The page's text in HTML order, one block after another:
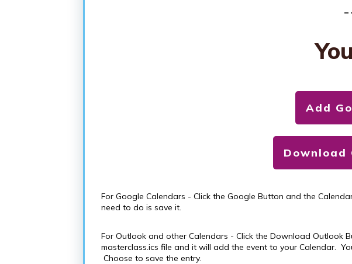
Add
Download
For Google Calendars - Click the Google Button and the
need to do is save it.
For Outlook and other Calendars - Click the Download Outlook
masterclass.ics file and it will add the event to your Calendar.
Choose to save the entry.